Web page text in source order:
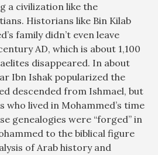
a civilization like the
Historians like Bin Kilab
family didn’t even leave
AD, which is about 1,100
disappeared. In about
Ibn Ishak popularized the
descended from Ishmael, but
who lived in Mohammed’s time
genealogies were “forged” in
to the biblical figure
of Arab history and